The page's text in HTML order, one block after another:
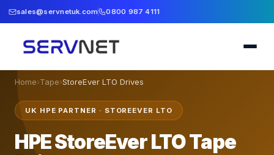
sales@servnetuk.com 0800 987 4111
Home›Tape›StoreEver LTO Drives
UK HPE PARTNER · STOREEVER LTO
HPE StoreEver LTO Tape